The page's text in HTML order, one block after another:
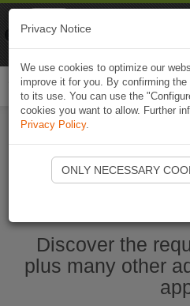
Start
Discover the
plus many other
Privacy Notice
We use cookies to optimize our
improve it for you. By confirming
to its use. You can use the
cookies you want to allow. Further
Privacy Policy.
ONLY NECESSARY
Naviki